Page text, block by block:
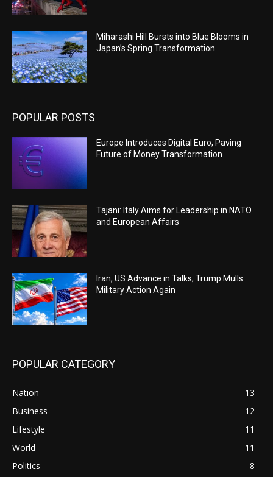
Miharashi Hill Bursts into Blue Blooms in
Japan’s Spring Transformation
POPULAR POSTS
Europe Introduces Digital Euro, Paving
Future of Money Transformation
Tajani: Italy Aims for Leadership in NATO
and European Affairs
Iran, US Advance in Talks; Trump Mulls
Military Action Again
POPULAR CATEGORY
Nation
13
Business
12
Lifestyle
11
World
11
Politics
8